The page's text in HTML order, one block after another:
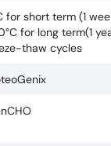
for short term (1
for long term(1
thaw cycles